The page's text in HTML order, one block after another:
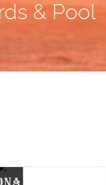
& Pool